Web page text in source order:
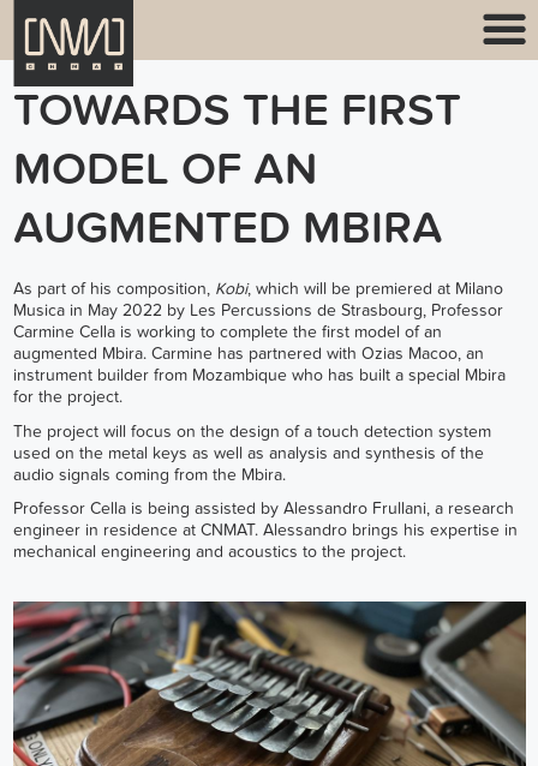
TOWARDS THE FIRST
MODEL OF AN
AUGMENTED MBIRA
As part of his composition, Kobi, which will be premiered at Milano
Musicain May 2022 by Les Percussions de Strasbourg, Professor
Carmine Cellais working to complete the first model of an
augmented Mbira. Carmine has partnered with Ozias Macoo, an
instrument builder from Mozambique who has built a special Mbira
for the project.
The project will focus on the design of a touch detection system
used on the metal keys as well as analysis and synthesis of the
audio signals coming from the Mbira.
Professor Cella is being assisted by Alessandro Frullani, a research
engineer in residence at CNMAT. Alessandro brings his expertise in
mechanical engineering and acoustics to the project.